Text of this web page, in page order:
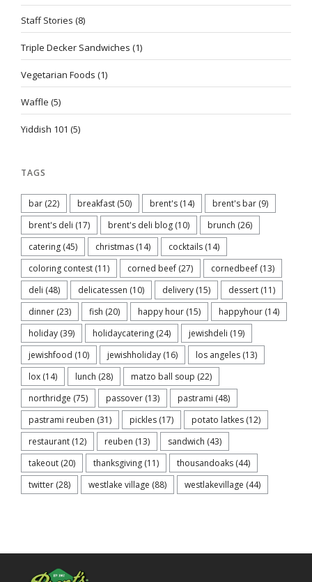
Staff Stories (8)
Triple Decker Sandwiches (1)
Vegetarian Foods (1)
Waffle (5)
Yiddish 101 (5)
TAGS
bar (22) breakfast (50) brent's (14) brent's bar (9)
brent's deli (17) brent's deli blog (10) brunch (26)
catering (45) christmas (14) cocktails (14)
coloring contest (11) corned beef (27) cornedbeef (13)
deli (48) delicatessen (10) delivery (15) dessert (11)
dinner (23) fish (20) happy hour (15) happyhour (14)
holiday (39) holidaycatering (24) jewishdeli (19)
jewishfood (10) jewishholiday (16) los angeles (13)
lox (14) lunch (28) matzo ball soup (22)
northridge (75) passover (13) pastrami (48)
pastrami reuben (31) pickles (17) potato latkes (12)
restaurant (12) reuben (13) sandwich (43)
takeout (20) thanksgiving (11) thousandoaks (44)
twitter (28) westlake village (88) westlakevillage (44)